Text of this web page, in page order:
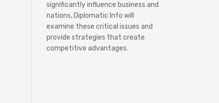
significantly influence business and
nations, Diplomatic Info will
examine these critical issues and
provide strategies that create
competitive advantages.